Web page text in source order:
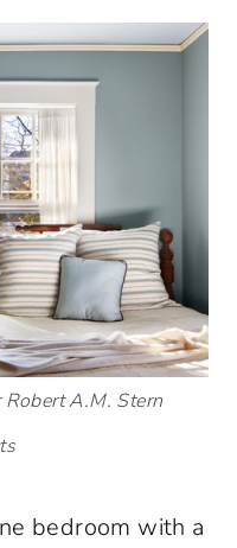
Robert A.M. Stern
bedroom with a